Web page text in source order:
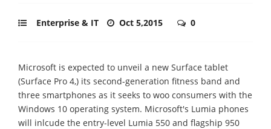
Enterprise & IT Oct 5,2015 0
Microsoft is expected to unveil a new Surface tablet
(Surface Pro 4,) its second-generation fitness band and
three smartphones as it seeks to woo consumers with the
Windows 10 operating system. Microsoft's Lumia phones
will inlcude the entry-level Lumia 550 and flagship 950